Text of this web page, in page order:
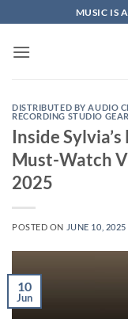
to
content
MUSIC IS
DISTRIBUTED BY AUDIO
RECORDING STUDIO GEAR
Inside
Must-Watch
2025
POSTED ON JUNE 10, 2025
10
Jun